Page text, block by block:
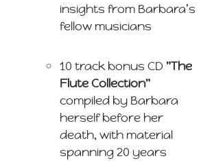
insights from Barbara’s
fellow musicians
10 track bonus CD"The
Flute Collection"
compiled by Barbara
herself before her
death, with material
spanning 20 years